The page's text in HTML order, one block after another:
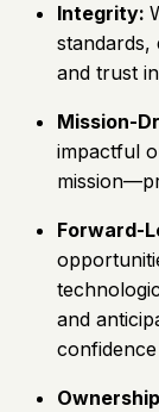
Integrity:
standards,
and trust
Mission-
impactful
Forward-
and